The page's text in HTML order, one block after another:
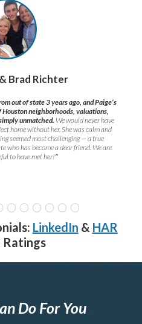
Brad Richter
out of state 3 years ago, and Paige’s
neighborhoods, valuations,
unmatched. We would never have
home without her. She was calm and
seemed most challenging — a true
who has become a dear friend. We are
to have met her!”
LinkedIn & HAR
Ratings
Do For You